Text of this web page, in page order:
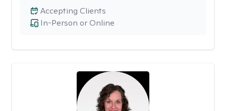
In-Person or Online
Accepting Clients